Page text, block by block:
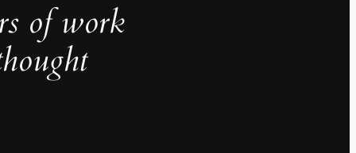
of work